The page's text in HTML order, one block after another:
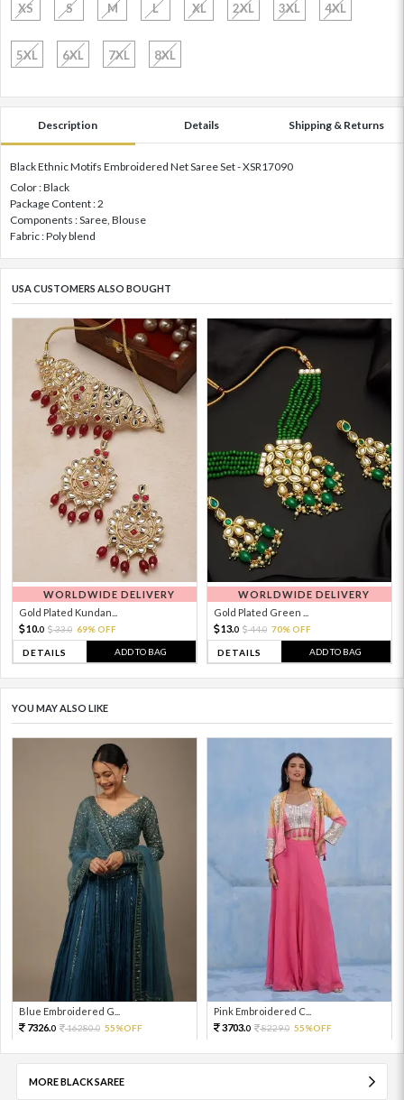
XS S M L XL 2XL 3XL 4XL
5XL 6XL 7XL 8XL
Description Details Shipping & Returns
Black Ethnic Motifs Embroidered Net Saree Set - XSR17090
Color : Black
Package Content : 2
Components : Saree, Blouse
Fabric : Poly blend
USA CUSTOMERS ALSO BOUGHT
WORLDWIDE DELIVERY
Gold Plated Kundan...
10.0 33.0 69% OFF
DETAILS ADD TO BAG
WORLDWIDE DELIVERY
Gold Plated Green ...
13.0 44.0 70% OFF
DETAILS ADD TO BAG
YOU MAY ALSO LIKE
Blue Embroidered G...
7326.0 16280.0 55%OFF
Pink Embroidered C...
3703.0 8229.0 55%OFF
MORE BLACK SAREE